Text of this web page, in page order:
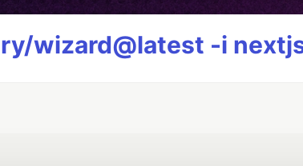
wizard@latest -i